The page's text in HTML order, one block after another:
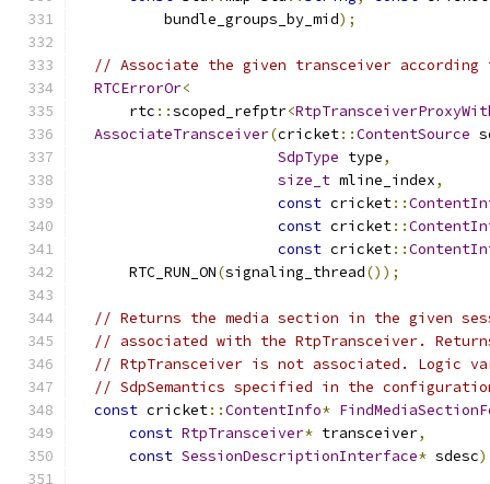
          bundle_groups_by_mid
);
// Associate the given transceiver according
RTCErrorOr<
      rtc
::scoped_refptr<
AssociateTransceiver(cricket::ContentSource
SdpType type,
size_t mline_index,
const cricket::
const cricket::
const cricket::
      RTC_RUN_ON
(signaling_thread());
// Returns the media section in the given
// associated with the RtpTransceiver.
// RtpTransceiver is not associated. Logic
// SdpSemantics specified in the
const cricket::ContentInfo*
const RtpTransceiver* transceiver,
const SessionDescriptionInterface* sdesc)